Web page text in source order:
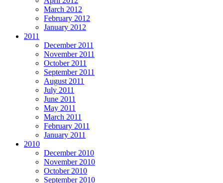
March 2012
February 2012
January 2012
2011
December 2011
November 2011
October 2011
September 2011
August 2011
July 2011
June 2011
May 2011
March 2011
February 2011
January 2011
2010
December 2010
November 2010
October 2010
September 2010